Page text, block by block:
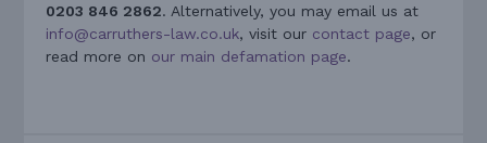
0203 846 2862. Alternatively, you may email us at
info@carruthers-law.co.uk, visit our contact page, or
read more on our main defamation page.